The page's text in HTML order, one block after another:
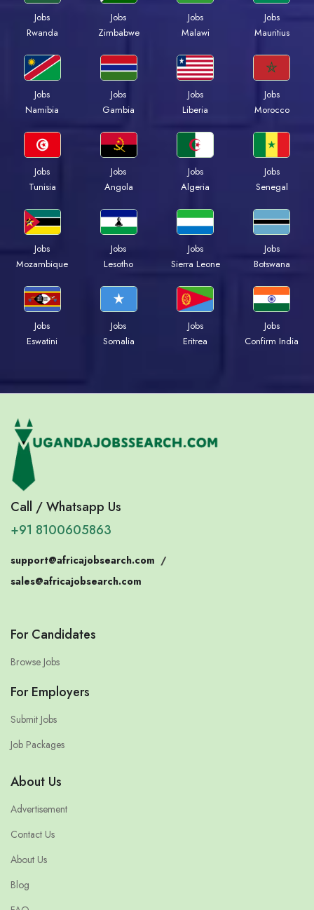
Jobs
Rwanda
Jobs
Zimbabwe
Jobs
Malawi
Jobs
Mauritius
Jobs
Namibia
Jobs
Gambia
Jobs
Liberia
Jobs
Morocco
Jobs
Tunisia
Jobs
Angola
Jobs
Algeria
Jobs
Senegal
Jobs
Mozambique
Jobs
Lesotho
Jobs
Sierra Leone
Jobs
Botswana
Jobs
Eswatini
Jobs
Somalia
Jobs
Eritrea
Jobs
Confirm India
Call / Whatsapp Us
+91 8100605863
support@africajobsearch.com /
sales@africajobsearch.com
For Candidates
Browse Jobs
For Employers
Submit Jobs
Job Packages
About Us
Advertisement
Contact Us
About Us
Blog